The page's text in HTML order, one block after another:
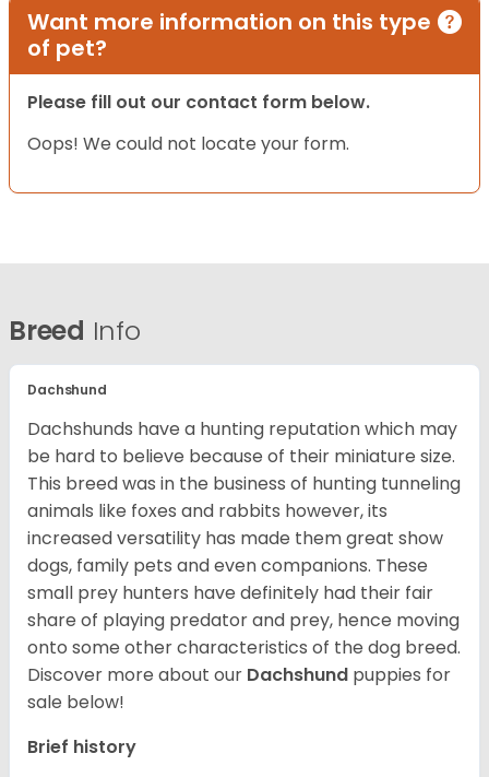
Want more information on this type
of pet?
Please fill out our contact form below.
Oops! We could not locate your form.
Breed Info
Dachshund
Dachshunds have a hunting reputation which may
be hard to believe because of their miniature size.
This breed was in the business of hunting tunneling
animals like foxes and rabbits however, its
increased versatility has made them great show
dogs, family pets and even companions. These
small prey hunters have definitely had their fair
share of playing predator and prey, hence moving
onto some other characteristics of the dog breed.
Discover more about our Dachshund puppies for
sale below!
Brief history